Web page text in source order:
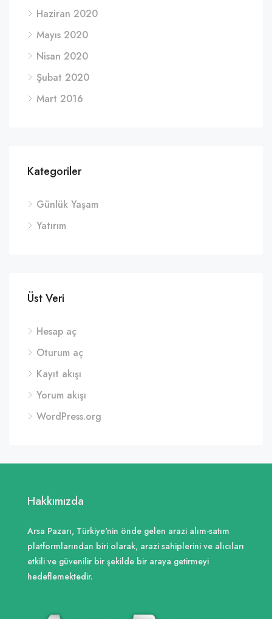
Haziran 2020
Mayıs 2020
Nisan 2020
Şubat 2020
Mart 2016
Kategoriler
Günlük Yaşam
Yatırım
Üst Veri
Hesap aç
Oturum aç
Kayıt akışı
Yorum akışı
WordPress.org
Hakkımızda
Arsa Pazarı, Türkiye'nin önde gelen arazi alım-satım
platformlarından biri olarak, arazi sahiplerini ve alıcıları
etkili ve güvenilir bir şekilde bir araya getirmeyi
hedeflemektedir.